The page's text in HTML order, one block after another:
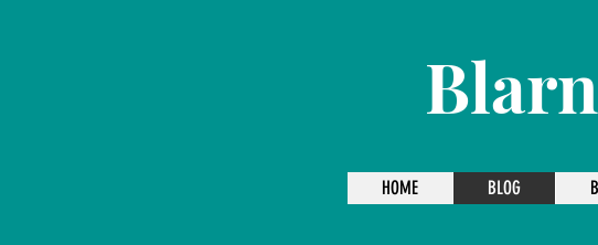
HOME BLOG